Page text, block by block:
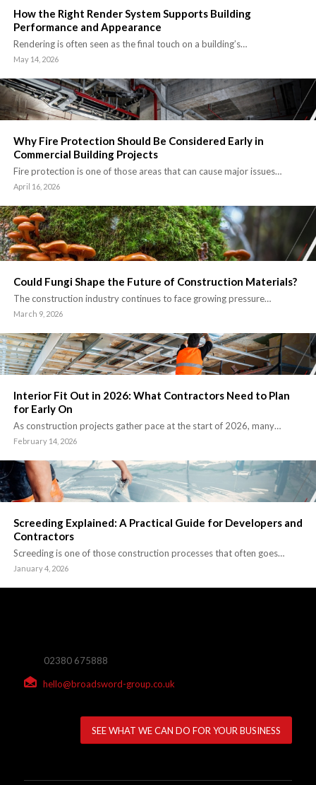
How the Right Render System Supports Building
Performance and Appearance
Rendering is often seen as the final touch on a building’s…
May 14, 2026
Why Fire Protection Should Be Considered Early in
Commercial Building Projects
Fire protection is one of those areas that can cause major issues…
April 16, 2026
Could Fungi Shape the Future of Construction Materials?
The construction industry continues to face growing pressure…
March 9, 2026
Interior Fit Out in 2026: What Contractors Need to Plan
for Early On
As construction projects gather pace at the start of 2026, many…
February 14, 2026
Screeding Explained: A Practical Guide for Developers and
Contractors
Screeding is one of those construction processes that often goes…
January 4, 2026
02380 675888
hello@broadsword-group.co.uk
SEE WHAT WE CAN DO FOR YOUR BUSINESS